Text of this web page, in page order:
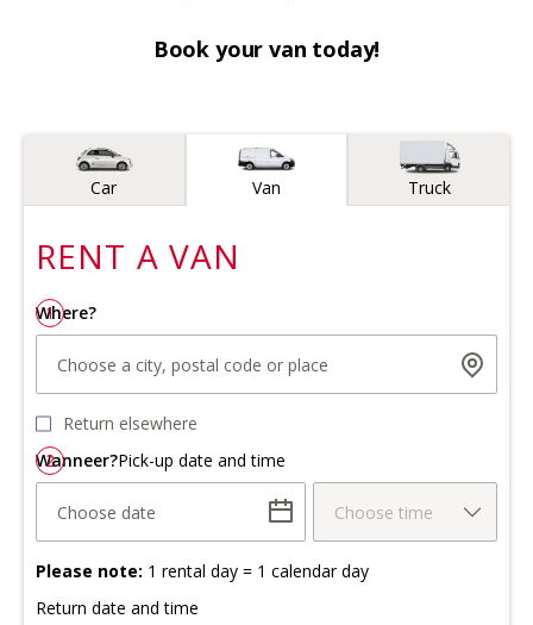
Book your van today!
Vehicle type
Car Van Truck
RENT A VAN
1
Where?
Choose a city, postal code or place
Return elsewhere
2
Wanneer?Pick-up date and time
Choose date Choose time
Please note: 1 rental day = 1 calendar day
Return date and time